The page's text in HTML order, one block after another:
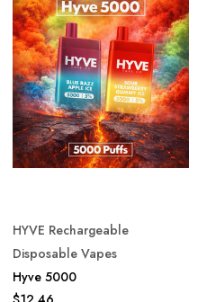
HYVE Rechargeable
Disposable Vapes
Hyve 5000